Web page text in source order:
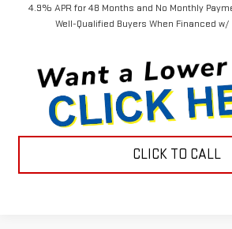
4.9% APR for 48 Months and No Monthly
Well-Qualified Buyers When Financed w/
CLICK TO CALL